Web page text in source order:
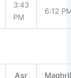
3:43
PM
6:12
Asr